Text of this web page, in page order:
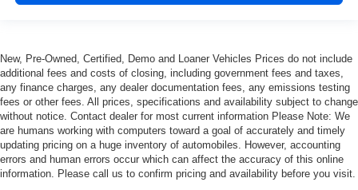
distinctive look, and is easy to clean. Put a little luxury
behind you with leather seat upholstery.
Leather rear seat upholstery - superior sitting. There’s
more class in the cabin with leather rear seat
upholstery. The leather material is luxurious to the
touch, offers a distinctive look, and is easy to clean. Put
a little luxury behind you with leather rear seat
upholstery.
New, Pre-Owned, Certified, Demo and Loaner Vehicles Prices do not include
additional fees and costs of closing, including government fees and taxes,
any finance charges, any dealer documentation fees, any emissions testing
fees or other fees. All prices, specifications and availability subject to change
without notice. Contact dealer for most current information Please Note: We
are humans working with computers toward a goal of accurately and timely
updating pricing on a huge inventory of automobiles. However, accounting
errors and human errors occur which can affect the accuracy of this online
information. Please call us to confirm pricing and availability before you visit.